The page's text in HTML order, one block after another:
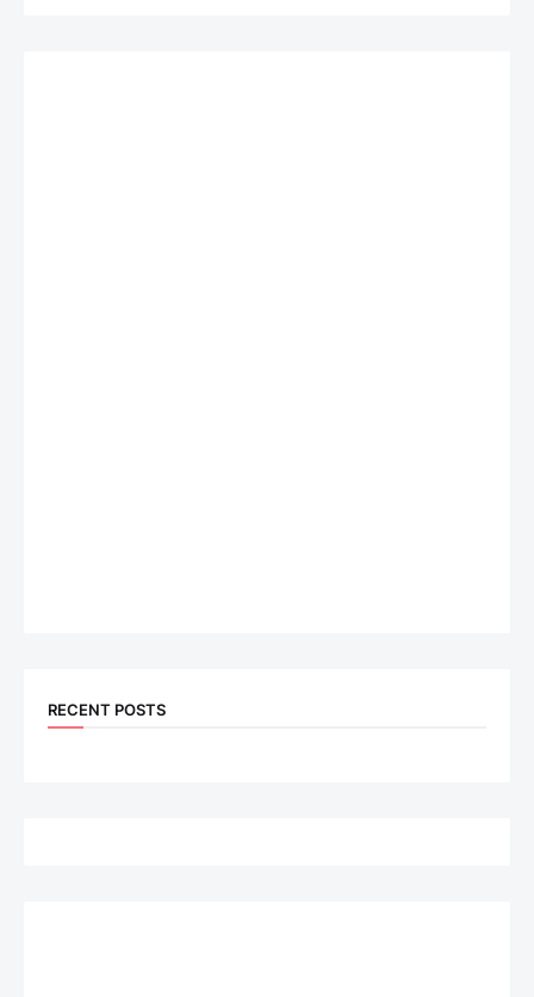
RECENT POSTS